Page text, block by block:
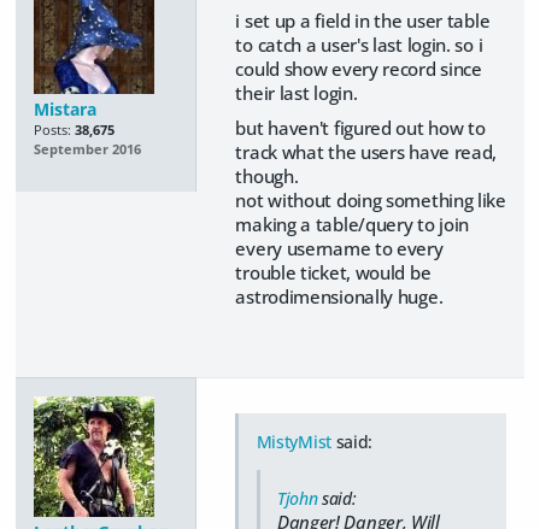
Mistara
Posts: 38,675
September 2016
i set up a field in the user table
to catch a user's last login. so i
could show every record since
their last login.
but haven't figured out how to
track what the users have read,
though.
not without doing something like
making a table/query to join
every username to every
trouble ticket, would be
astrodimensionally huge.
MistyMistsaid:
Tjohnsaid:
Danger! Danger, Will